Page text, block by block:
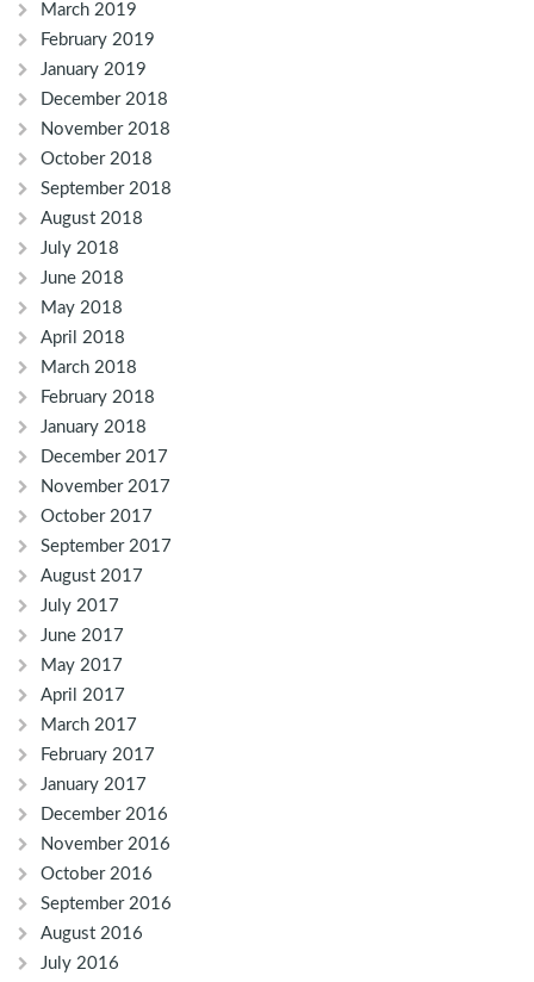
March 2019
February 2019
January 2019
December 2018
November 2018
October 2018
September 2018
August 2018
July 2018
June 2018
May 2018
April 2018
March 2018
February 2018
January 2018
December 2017
November 2017
October 2017
September 2017
August 2017
July 2017
June 2017
May 2017
April 2017
March 2017
February 2017
January 2017
December 2016
November 2016
October 2016
September 2016
August 2016
July 2016